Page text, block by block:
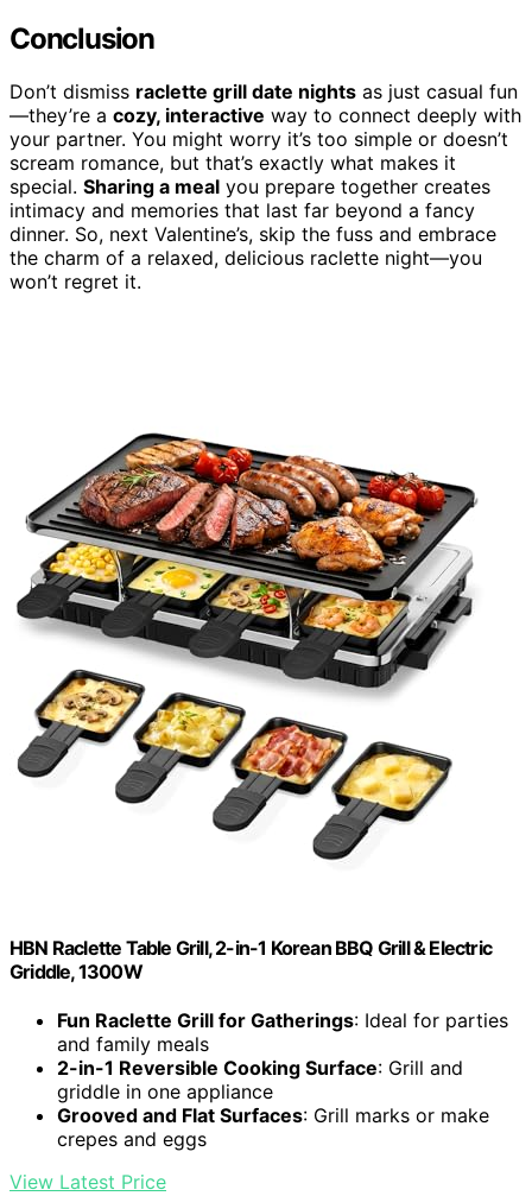
Conclusion
Don’t dismiss raclette grill date nights as just casual fun
—they’re a cozy, interactive way to connect deeply with
your partner. You might worry it’s too simple or doesn’t
scream romance, but that’s exactly what makes it
special. Sharing a meal you prepare together creates
intimacy and memories that last far beyond a fancy
dinner. So, next Valentine’s, skip the fuss and embrace
the charm of a relaxed, delicious raclette night—you
won’t regret it.
HBN Raclette Table Grill, 2-in-1 Korean BBQ Grill & Electric
Griddle, 1300W
Fun Raclette Grill for Gatherings: Ideal for parties
and family meals
2-in-1 Reversible Cooking Surface: Grill and
griddle in one appliance
Grooved and Flat Surfaces: Grill marks or make
crepes and eggs
View Latest Price